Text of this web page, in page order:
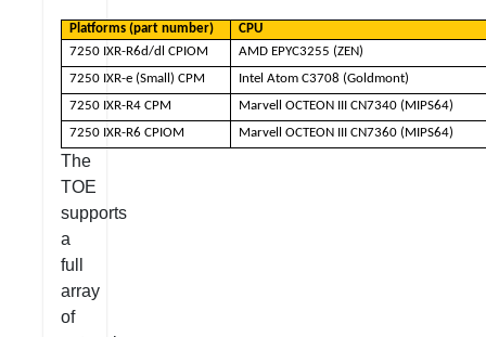
Platforms (part number)
CPU
7250 IXR-R6d/dl CPIOM
AMD EPYC3255 (ZEN)
7250 IXR-e (Small) CPM
Intel Atom C3708 (Goldmont)
7250 IXR-R4 CPM
Marvell OCTEON III CN7340 (MIPS64)
7250 IXR-R6 CPIOM
Marvell OCTEON III CN7360 (MIPS64)
The
TOE
supports
a
full
array
of